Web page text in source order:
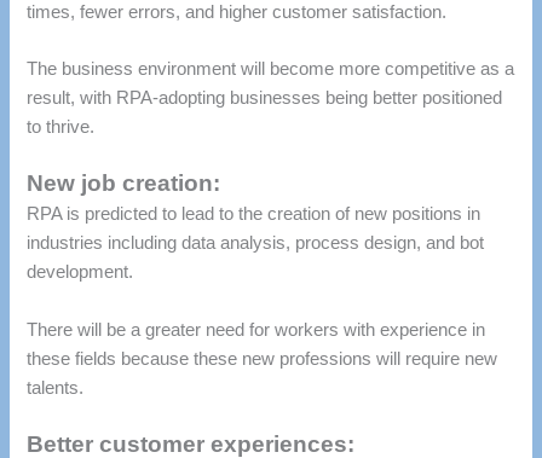
times, fewer errors, and higher customer satisfaction.
The business environment will become more competitive as a
result, with RPA-adopting businesses being better positioned
to thrive.
New job creation:
RPA is predicted to lead to the creation of new positions in
industries including data analysis, process design, and bot
development.
There will be a greater need for workers with experience in
these fields because these new professions will require new
talents.
Better customer experiences: